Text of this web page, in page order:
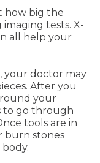
how big the
tests. X-
all help your
your doctor may
After you
your
to go through
tools are in
burn stones